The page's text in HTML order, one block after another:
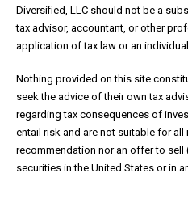
Diversified, LLC should not be a
tax advisor, accountant, or other
application of tax law or an
Nothing provided on this site
seek the advice of their own tax
regarding tax consequences of
entail risk and are not suitable for all
recommendation nor an offer to
securities in the United States or in